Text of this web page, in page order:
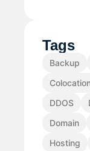
Tags
Backup
DDOS
Domain
Hosting